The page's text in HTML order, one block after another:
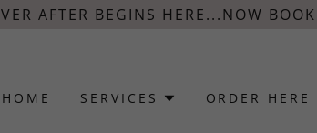
AFTER BEGINS HERE...NOW
HOME SERVICES ORDER HERE